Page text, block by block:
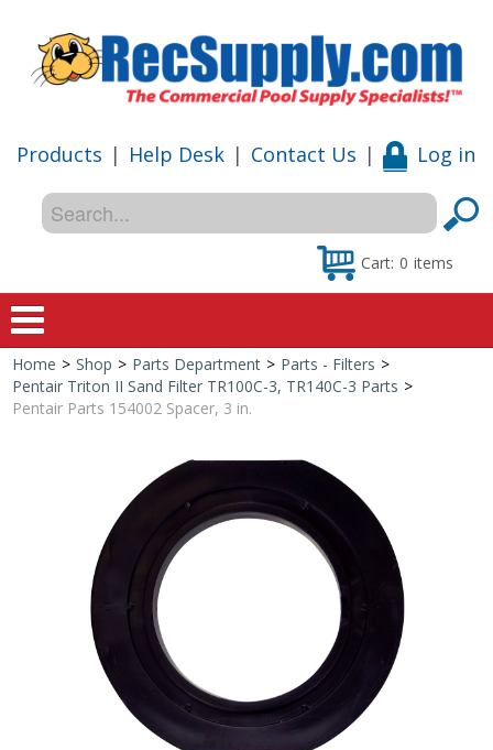
Products | Help Desk | Contact Us | Log in
Cart: 0 items
Home
Special Offers
Shop by Brand
Home > Shop > Parts Department > Parts - Filters >
Pentair Triton II Sand Filter TR100C-3, TR140C-3 Parts >
Pentair Parts 154002 Spacer, 3 in.